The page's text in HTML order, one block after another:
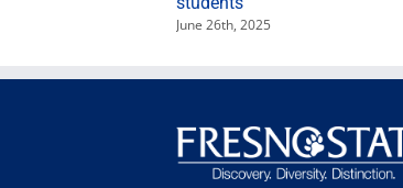
June 26th, 2025